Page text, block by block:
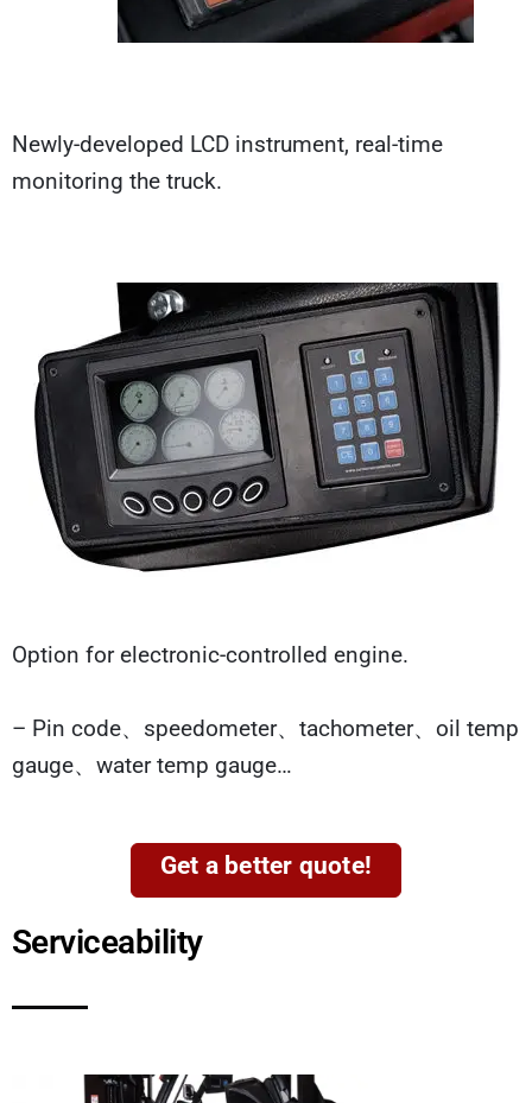
Newly-developed LCD instrument, real-time
monitoring the truck.
Option for electronic-controlled engine.
– Pin code、speedometer、tachometer、oil temp
gauge、water temp gauge…
Get a better quote!
Serviceability